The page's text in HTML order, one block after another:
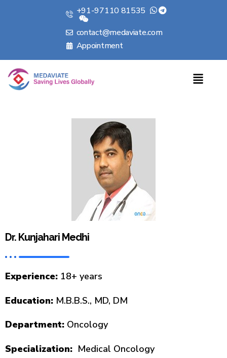
+91-97110 81535
contact@medaviate.com
Appointment
Dr. Kunjahari Medhi
Experience: 18+ years
Education: M.B.B.S., MD, DM
Department: Oncology
Specialization: Medical Oncology